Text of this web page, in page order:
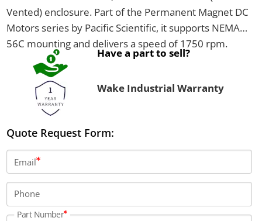
Vented) enclosure. Part of the Permanent Magnet DC
Motors series by Pacific Scientific, it supports NEMA
56C mounting and delivers a speed of 1750 rpm.
Have a part to sell?
Wake Industrial Warranty
Quote Request Form:
Email
Phone
Part Number